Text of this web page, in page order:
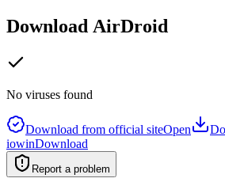
Download AirDroid
No viruses found
Download from official siteOpen
iowinDownload
Report a problem